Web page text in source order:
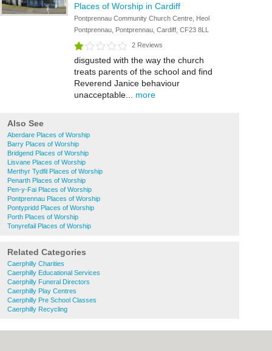
Places of Worship in Cardiff
Pontprennau Community Church Centre, Heol
Pontprennau, Pontprennau, Cardiff, CF23 8LL
2 Reviews
disgusted with the way the church
treats parents of the school and find
Reverend Janice behaviour
unacceptable... more
Also See
Aberdare Places of Worship
Barry Places of Worship
Bridgend Places of Worship
Lisvane Places of Worship
Merthyr Tydfil Places of Worship
Penarth Places of Worship
Pen-y-Fai Places of Worship
Pontprennau Places of Worship
Pontypridd Places of Worship
Porth Places of Worship
Tonyrefail Places of Worship
Related Categories
Caerphilly Charities
Caerphilly Educational Services
Caerphilly Funeral Directors
Caerphilly Play Centres
Caerphilly Pre School Classes
Caerphilly Recycling